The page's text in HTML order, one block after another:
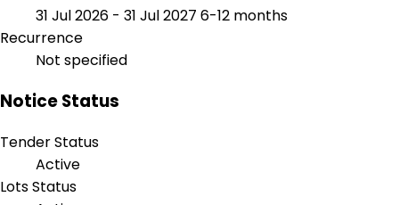
31 Jul 2026 - 31 Jul 2027 6-12 months
Recurrence
Not specified
Notice Status
Tender Status
Active
Lots Status